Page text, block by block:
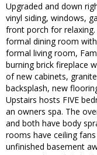
Upgraded and down
vinyl siding, windows,
front porch for
formal dining room
formal living room,
burning brick fireplace
of new cabinets,
backsplash, new
Upstairs hosts FIVE
an owners spa. The
and both have body
rooms have ceiling
unfinished basement